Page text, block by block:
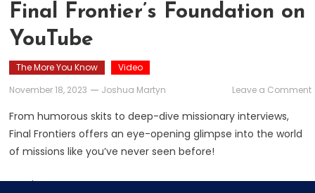
Final Frontier’s Foundation on
YouTube
The More You Know
Video
November 18, 2023
Joshua Martyn Leave a Comment
From humorous skits to deep-dive missionary interviews,
Final Frontiers offers an eye-opening glimpse into the world
of missions like you’ve never seen before!
Read More